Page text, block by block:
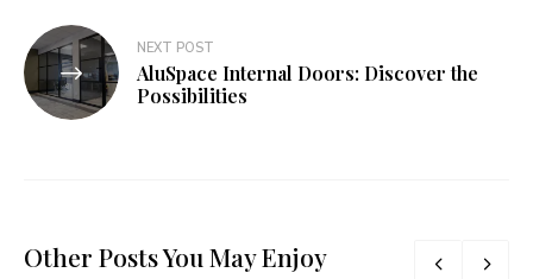
NEXT POST
AluSpace Internal Doors: Discover the
Possibilities
Other Posts You May Enjoy